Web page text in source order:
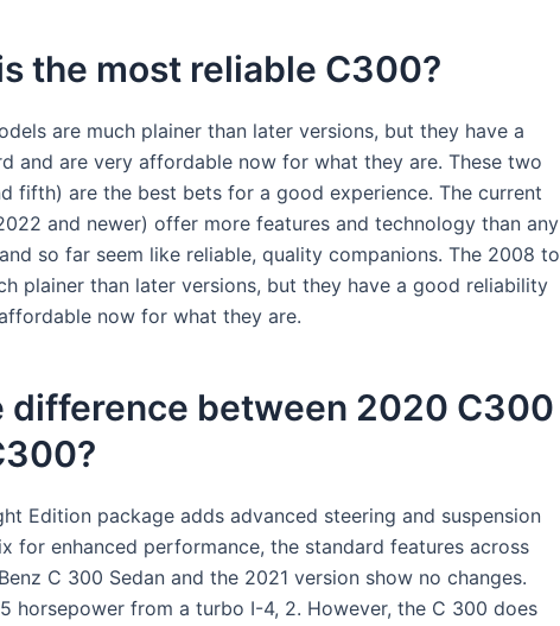
the most reliable C300?
are much plainer than later versions, but they have a
and are very affordable now for what they are. These two
fifth) are the best bets for a good experience. The current
and newer) offer more features and technology than any
so far seem like reliable, quality companions. The 2008 to
plainer than later versions, but they have a good reliability
now for what they are.
difference between 2020 C300
Edition package adds advanced steering and suspension
for enhanced performance, the standard features across
C 300 Sedan and the 2021 version show no changes.
horsepower from a turbo I-4, 2. However, the C 300 does